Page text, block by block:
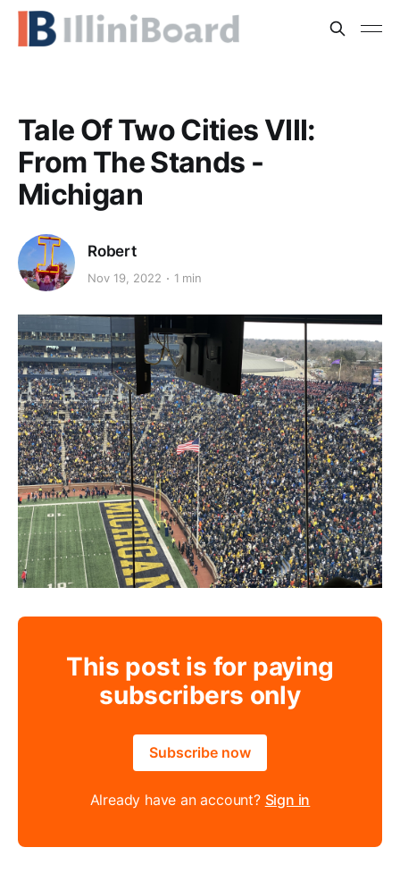
Tale Of Two Cities VIII:
From The Stands -
Michigan
Robert
Nov 19, 2022 1 min
This post is for paying
subscribers only
Subscribe now
Already have an account? Sign in